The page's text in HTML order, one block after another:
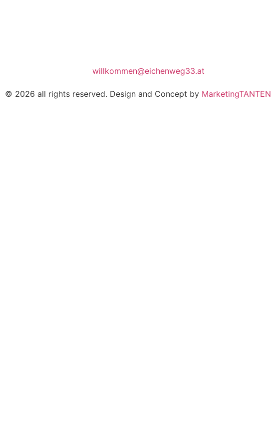
willkommen@eichenweg33.at
© 2026 all rights reserved. Design and Concept by MarketingTANTEN​